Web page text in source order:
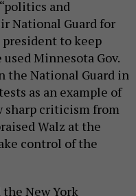
and
National Guard for
president to keep
Minnesota Gov.
the National Guard in
as an example of
sharp criticism from
Walz at the
control of the
New York